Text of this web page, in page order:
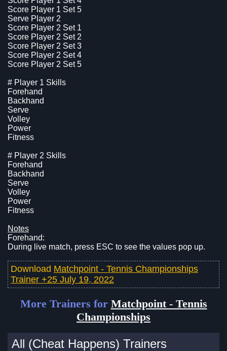
Score Player 1 Set 5
Serve Player 2
Score Player 2 Set 1
Score Player 2 Set 2
Score Player 2 Set 3
Score Player 2 Set 4
Score Player 2 Set 5
# Player 1 Skills
Forehand
Backhand
Serve
Volley
Power
Fitness
# Player 2 Skills
Forehand
Backhand
Serve
Volley
Power
Fitness
Notes
Forehand:
During live match, press ESC to see the values pop up.
Download Matchpoint - Tennis Championships
Trainer +25 July 19, 2022
More Trainers for Matchpoint - Tennis
Championships
All (Cheat Happens) Trainers